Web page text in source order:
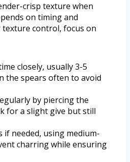
crisp texture when
on timing and
control, focus on
closely, usually 3-5
the spears often to avoid
by piercing the
for a slight give but still
if needed, using medium-
charring while ensuring